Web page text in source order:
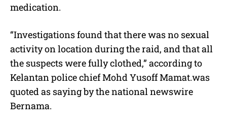
medication.
“Investigations found that there was no sexual
activity on location during the raid, and that all
the suspects were fully clothed,” according to
Kelantan police chief Mohd Yusoff Mamat.was
quoted as saying by the national newswire
Bernama.